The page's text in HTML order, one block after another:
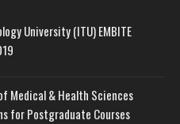
University (ITU) EMBITE
Medical & Health Sciences
for Postgraduate Courses